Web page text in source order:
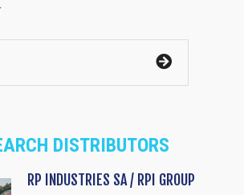
DISTRIBUTORS
RP INDUSTRIES SA / RPI GROUP